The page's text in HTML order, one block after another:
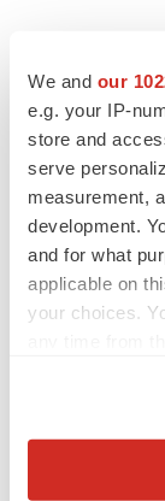
We and our
e.g. your IP-
store and
serve
measurement,
development.
and for what
applicable on
your choices.
Collect